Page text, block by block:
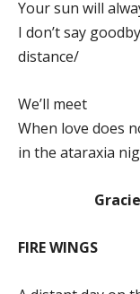
Your sun will
I don’t say
distance/
We’ll meet
When love does
in the ataraxia
FIRE WINGS